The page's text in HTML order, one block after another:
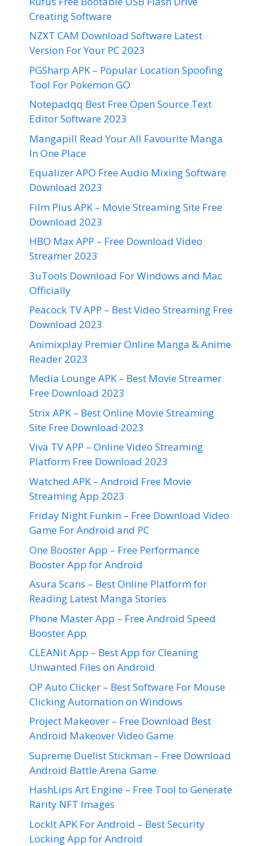
Creating Software
NZXT CAM Download Software Latest
Version For Your PC 2023
PGSharp APK – Popular Location Spoofing
Tool For Pokemon GO
Notepadqq Best Free Open Source Text
Editor Software 2023
Mangapill Read Your All Favourite Manga
In One Place
Equalizer APO Free Audio Mixing Software
Download 2023
Film Plus APK – Movie Streaming Site Free
Download 2023
HBO Max APP – Free Download Video
Streamer 2023
3uTools Download For Windows and Mac
Officially
Peacock TV APP – Best Video Streaming Free
Download 2023
Animixplay Premier Online Manga & Anime
Reader 2023
Media Lounge APK – Best Movie Streamer
Free Download 2023
Strix APK – Best Online Movie Streaming
Site Free Download 2023
Viva TV APP – Online Video Streaming
Platform Free Download 2023
Watched APK – Android Free Movie
Streaming App 2023
Friday Night Funkin – Free Download Video
Game For Android and PC
One Booster App – Free Performance
Booster App for Android
Asura Scans – Best Online Platform for
Reading Latest Manga Stories
Phone Master App – Free Android Speed
Booster App
CLEANit App – Best App for Cleaning
Unwanted Files on Android
OP Auto Clicker – Best Software For Mouse
Clicking Automation on Windows
Project Makeover – Free Download Best
Android Makeover Video Game
Supreme Duelist Stickman – Free Download
Android Battle Arena Game
HashLips Art Engine – Free Tool to Generate
Rarity NFT Images
LockIt APK For Android – Best Security
Locking App for Android